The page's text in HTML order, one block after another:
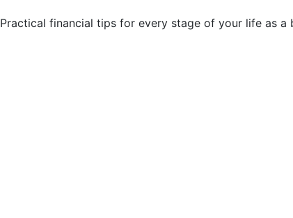
Practical financial tips for every stage of your life as a